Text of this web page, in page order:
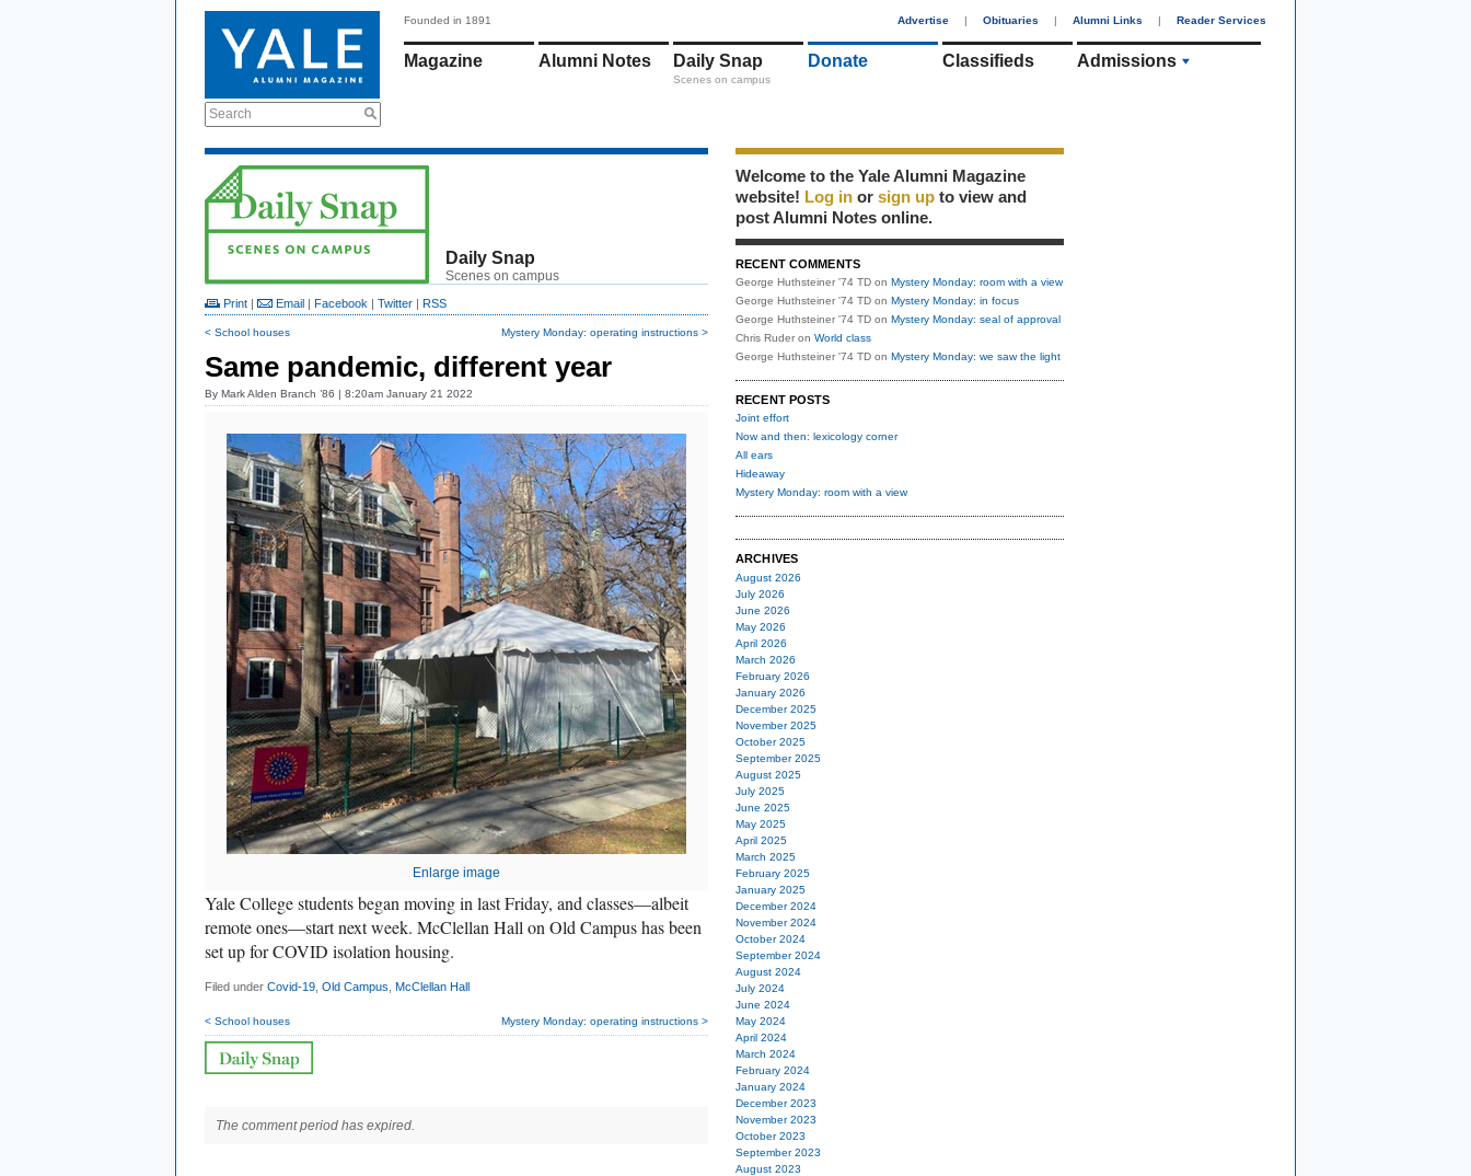
Search
Founded in 1891 Advertise | Obituaries | Alumni Links | Reader Services
Magazine Alumni Notes Daily Snap
Scenes on campus
Donate Classifieds Admissions
Daily Snap
Scenes on campus
Print | Email | Facebook | Twitter | RSS
< School houses Mystery Monday: operating instructions >
Same pandemic, different year
By Mark Alden Branch ’86 | 8:20am January 21 2022
Enlarge image
Yale College students began moving in last Friday, and classes—albeit
remote ones—start next week. McClellan Hall on Old Campus has been
set up for COVID isolation housing.
Filed under Covid-19 Old Campus McClellan Hall
< School houses Mystery Monday: operating instructions >
The comment period has expired.
Welcome to the Yale Alumni Magazine
website! Log in or sign up to view and
post Alumni Notes online.
RECENT COMMENTS
George Huthsteiner '74 TD on Mystery Monday: room with a view
George Huthsteiner '74 TD on Mystery Monday: in focus
George Huthsteiner '74 TD on Mystery Monday: seal of approval
Chris Ruder on World class
George Huthsteiner '74 TD on Mystery Monday: we saw the light
RECENT POSTS
Joint effort
Now and then: lexicology corner
All ears
Hideaway
Mystery Monday: room with a view
ARCHIVES
August 2026
July 2026
June 2026
May 2026
April 2026
March 2026
February 2026
January 2026
December 2025
November 2025
October 2025
September 2025
August 2025
July 2025
June 2025
May 2025
April 2025
March 2025
February 2025
January 2025
December 2024
November 2024
October 2024
September 2024
August 2024
July 2024
June 2024
May 2024
April 2024
March 2024
February 2024
January 2024
December 2023
November 2023
October 2023
September 2023
August 2023